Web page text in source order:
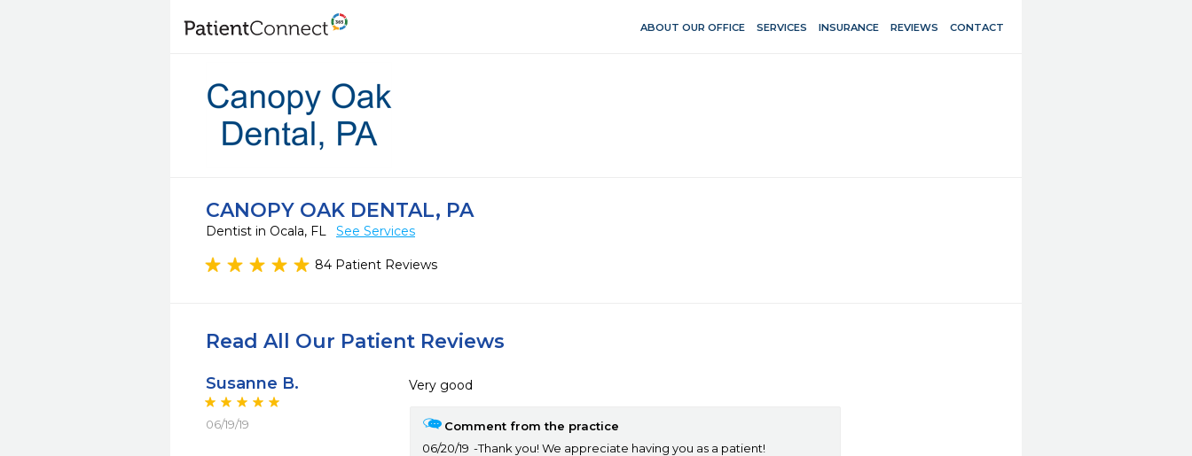
ABOUT OUR OFFICE SERVICES INSURANCE REVIEWS CONTACT
CANOPY OAK DENTAL, PA
Dentist in Ocala, FL See Services
84 Patient Reviews
Read All Our Patient Reviews
Susanne B.
06/19/19
Very good
Comment from the practice
06/20/19
Thank you! We appreciate having you as a patient!